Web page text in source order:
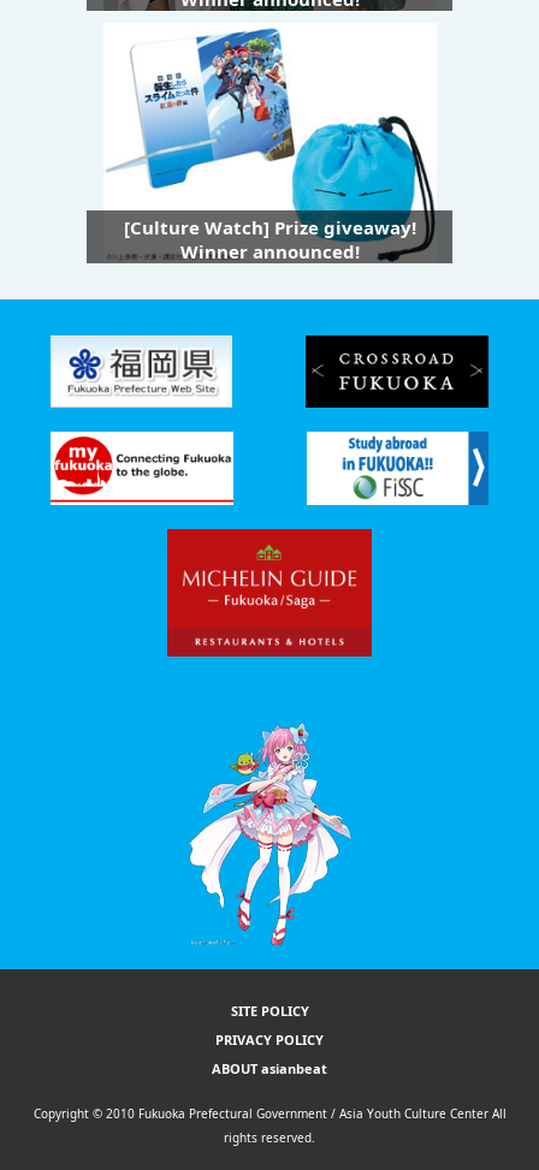
[Culture Watch] Prize giveaway!
Winner announced!
SITE POLICY
PRIVACY POLICY
ABOUT asianbeat
Copyright © 2010 Fukuoka Prefectural Government / Asia Youth Culture Center All
rights reserved.